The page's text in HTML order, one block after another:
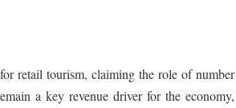
retail tourism, claiming the role of number
a key revenue driver for the economy,